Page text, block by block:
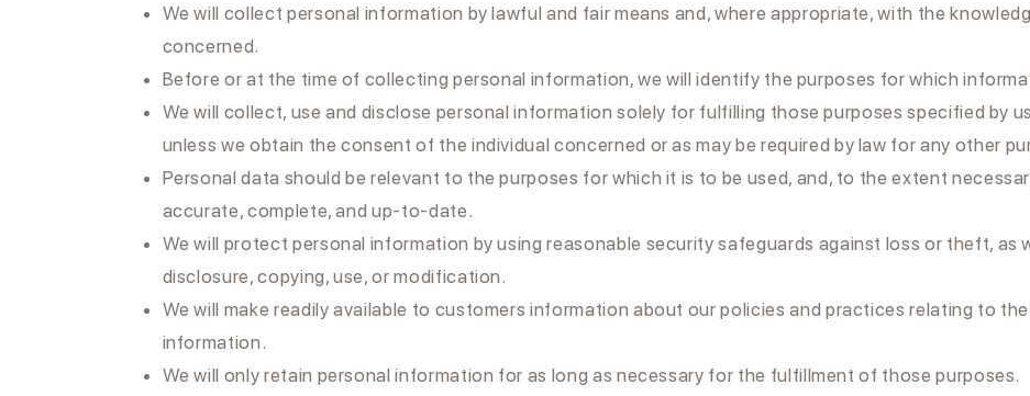
We will collect personal information by lawful and fair means and, where appropriate, with the
concerned.
Before or at the time of collecting personal information, we will identify the purposes for which
We will collect, use and disclose personal information solely for fulfilling those purposes specified by
unless we obtain the consent of the individual concerned or as may be required by law for any other
Personal data should be relevant to the purposes for which it is to be used, and, to the extent
accurate, complete, and up-to-date.
We will protect personal information by using reasonable security safeguards against loss or theft, as
disclosure, copying, use, or modification.
We will make readily available to customers information about our policies and practices relating to
information.
We will only retain personal information for as long as necessary for the fulfillment of those purposes.